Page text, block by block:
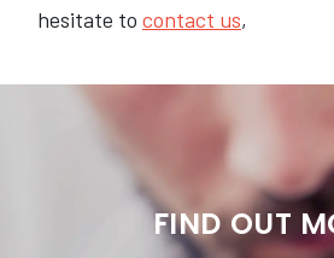
hesitate to contact us,
FIND OUT